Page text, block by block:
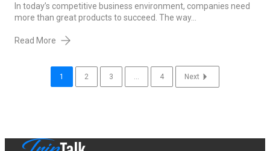
In today’s competitive business environment, companies need
more than great products to succeed. The way…
Read More
1 2 3 4 Next